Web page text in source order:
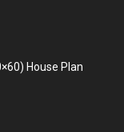
House Plan